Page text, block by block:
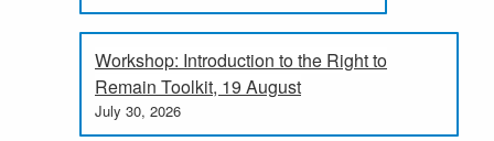
Workshop: Introduction to the Right to
Remain Toolkit, 19 August
July 30, 2026